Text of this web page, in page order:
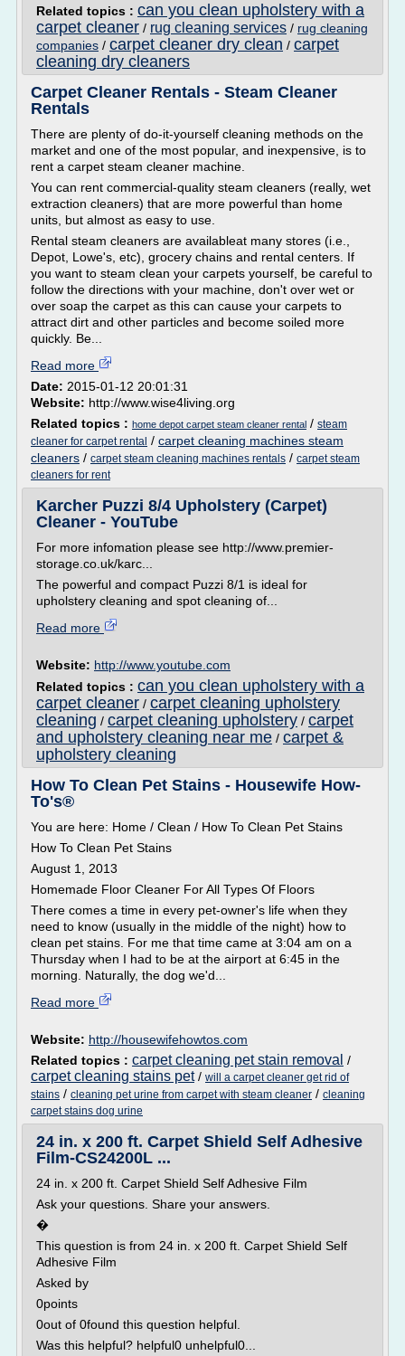
Related topics : can you clean upholstery with a
carpet cleaner / rug cleaning services / rug cleaning
companies / carpet cleaner dry clean / carpet
cleaning dry cleaners
Carpet Cleaner Rentals - Steam Cleaner
Rentals
There are plenty of do-it-yourself cleaning methods on the
market and one of the most popular, and inexpensive, is to
rent a carpet steam cleaner machine.
You can rent commercial-quality steam cleaners (really, wet
extraction cleaners) that are more powerful than home
units, but almost as easy to use.
Rental steam cleaners are availableat many stores (i.e.,
Depot, Lowe's, etc), grocery chains and rental centers. If
you want to steam clean your carpets yourself, be careful to
follow the directions with your machine, don't over wet or
over soap the carpet as this can cause your carpets to
attract dirt and other particles and become soiled more
quickly. Be...
Read more
Date: 2015-01-12 20:01:31
Website: http://www.wise4living.org
Related topics : home depot carpet steam cleaner rental / steam
cleaner for carpet rental / carpet cleaning machines steam
cleaners / carpet steam cleaning machines rentals / carpet steam
cleaners for rent
Karcher Puzzi 8/4 Upholstery (Carpet)
Cleaner - YouTube
For more infomation please see http://www.premier-
storage.co.uk/karc...
The powerful and compact Puzzi 8/1 is ideal for
upholstery cleaning and spot cleaning of...
Read more
Website: http://www.youtube.com
Related topics : can you clean upholstery with a
carpet cleaner / carpet cleaning upholstery
cleaning / carpet cleaning upholstery / carpet
and upholstery cleaning near me / carpet &
upholstery cleaning
How To Clean Pet Stains - Housewife How-
To's®
You are here: Home / Clean / How To Clean Pet Stains
How To Clean Pet Stains
August 1, 2013
Homemade Floor Cleaner For All Types Of Floors
There comes a time in every pet-owner's life when they
need to know (usually in the middle of the night) how to
clean pet stains. For me that time came at 3:04 am on a
Thursday when I had to be at the airport at 6:45 in the
morning. Naturally, the dog we'd...
Read more
Website: http://housewifehowtos.com
Related topics : carpet cleaning pet stain removal /
carpet cleaning stains pet/ will a carpet cleaner get rid of
stains / cleaning pet urine from carpet with steam cleaner / cleaning
carpet stains dog urine
24 in. x 200 ft. Carpet Shield Self Adhesive
Film-CS24200L ...
24 in. x 200 ft. Carpet Shield Self Adhesive Film
Ask your questions. Share your answers.
�
This question is from 24 in. x 200 ft. Carpet Shield Self
Adhesive Film
Asked by
0points
0out of 0found this question helpful.
Was this helpful? helpful0 unhelpful0...